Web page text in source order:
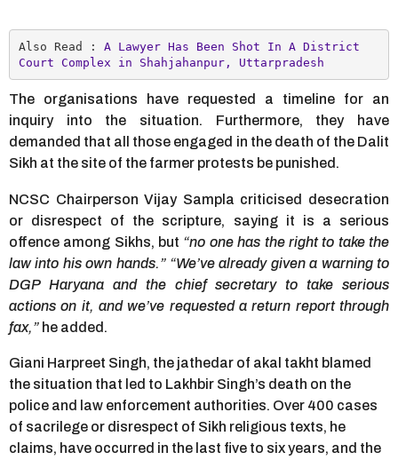
Also Read : A Lawyer Has Been Shot In A District
Court Complex in Shahjahanpur, Uttarpradesh
The organisations have requested a timeline for an
inquiry into the situation. Furthermore, they have
demanded that all those engaged in the death of the Dalit
Sikh at the site of the farmer protests be punished.
NCSC Chairperson Vijay Sampla criticised desecration
or disrespect of the scripture, saying it is a serious
offence among Sikhs, but “no one has the right to take the
law into his own hands.” “We’ve already given a warning to
DGP Haryana and the chief secretary to take serious
actions on it, and we’ve requested a return report through
fax,” he added.
Giani Harpreet Singh, the jathedar of akal takht blamed
the situation that led to Lakhbir Singh’s death on the
police and law enforcement authorities. Over 400 cases
of sacrilege or disrespect of Sikh religious texts, he
claims, have occurred in the last five to six years, and the